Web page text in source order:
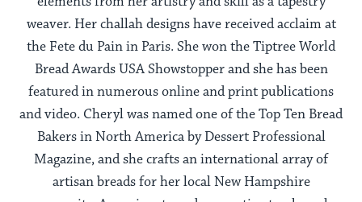
weaver. Her challah designs have received acclaim at
the Fete du Pain in Paris. She won the Tiptree World
Bread Awards USA Showstopper and she has been
featured in numerous online and print publications
and video. Cheryl was named one of the Top Ten Bread
Bakers in North America by Dessert Professional
Magazine, and she crafts an international array of
artisan breads for her local New Hampshire